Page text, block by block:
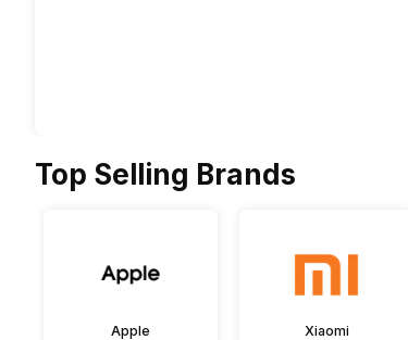
Top Selling Brands
Apple Xiaomi